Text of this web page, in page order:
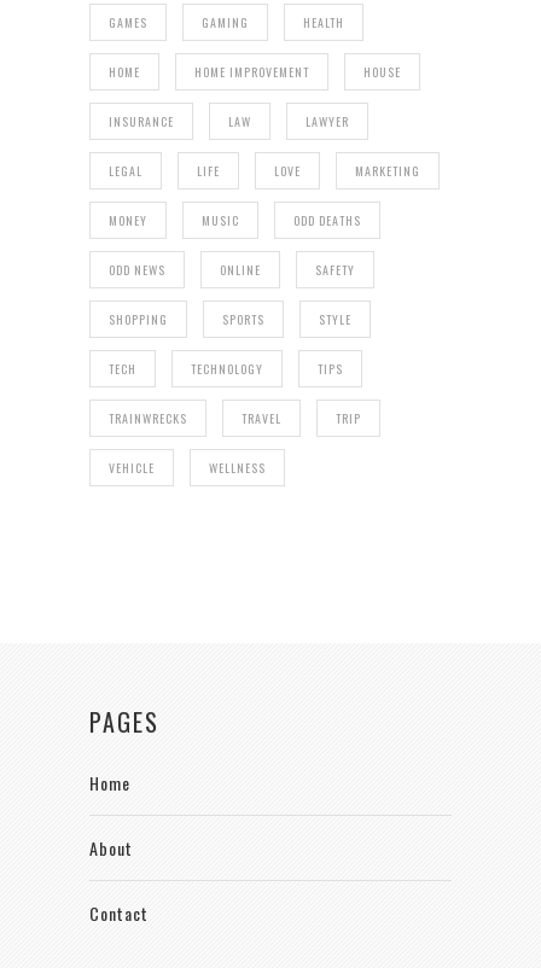
GAMES GAMING HEALTH
HOME HOME IMPROVEMENT HOUSE
INSURANCE LAW LAWYER
LEGAL LIFE LOVE MARKETING
MONEY MUSIC ODD DEATHS
ODD NEWS ONLINE SAFETY
SHOPPING SPORTS STYLE
TECH TECHNOLOGY TIPS
TRAINWRECKS TRAVEL TRIP
VEHICLE WELLNESS
PAGES
Home
About
Contact